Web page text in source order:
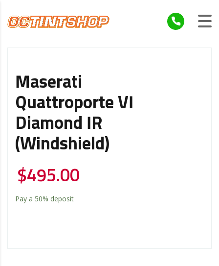
Maserati
Quattroporte VI
Diamond IR
(Windshield)
$495.00
Pay a 50% deposit